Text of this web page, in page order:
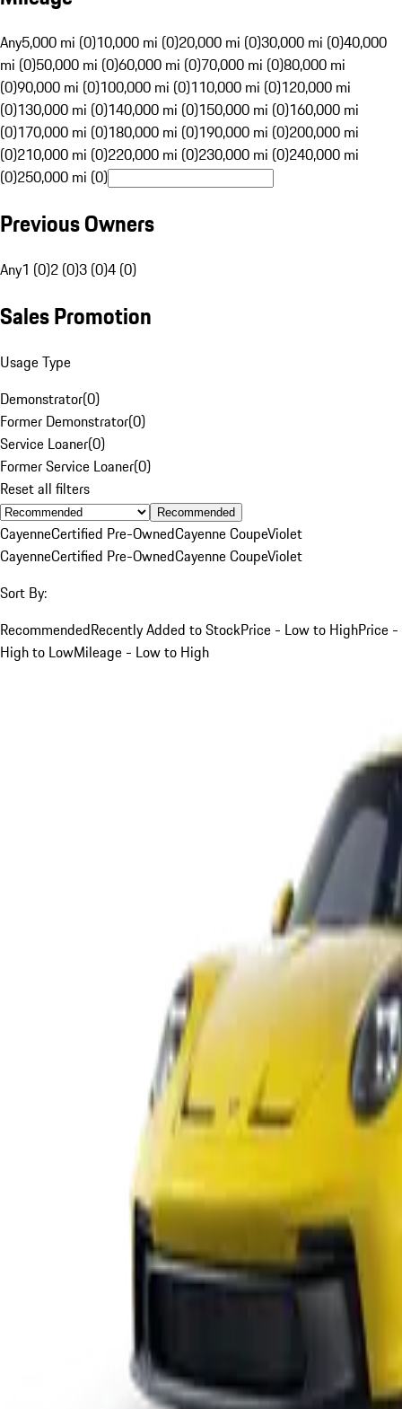
Any5,000 mi (0)10,000 mi (0)20,000 mi (0)30,000 mi (0)40,000
mi (0)50,000 mi (0)60,000 mi (0)70,000 mi (0)80,000 mi
(0)90,000 mi (0)100,000 mi (0)110,000 mi (0)120,000 mi
(0)130,000 mi (0)140,000 mi (0)150,000 mi (0)160,000 mi
(0)170,000 mi (0)180,000 mi (0)190,000 mi (0)200,000 mi
(0)210,000 mi (0)220,000 mi (0)230,000 mi (0)240,000 mi
(0)250,000 mi (0)
Previous Owners
Any1 (0)2 (0)3 (0)4 (0)
Sales Promotion
Usage Type
Demonstrator(0)
Former Demonstrator(0)
Service Loaner(0)
Former Service Loaner(0)
Reset all filters
Recommended
CayenneCertified Pre-OwnedCayenne CoupeViolet
CayenneCertified Pre-OwnedCayenne CoupeViolet
Sort By:
RecommendedRecently Added to StockPrice - Low to HighPrice -
High to LowMileage - Low to High